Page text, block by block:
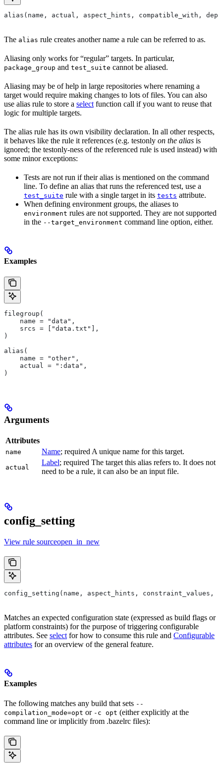
alias(name, actual, aspect_hints, compatible_with,
The alias rule creates another name a rule can be referred to as.
Aliasing only works for “regular” targets. In particular,
package_group and test_suite cannot be aliased.
Aliasing may be of help in large repositories where renaming a
target would require making changes to lots of files. You can also
use alias rule to store a select function call if you want to reuse that
logic for multiple targets.
The alias rule has its own visibility declaration. In all other respects,
it behaves like the rule it references (e.g. testonly on the alias is
ignored; the testonly-ness of the referenced rule is used instead) with
some minor exceptions:
Tests are not run if their alias is mentioned on the command
line. To define an alias that runs the referenced test, use a
test_suite rule with a single target in its tests attribute.
When defining environment groups, the aliases to
environment rules are not supported. They are not supported
in the --target_environment command line option, either.
Examples
filegroup(
    name = "data",
    srcs = ["data.txt"],
)
alias(
    name = "other",
    actual = ":data",
)
Arguments
Attributes
name Name; required A unique name for this target.
actual
Label; required The target this alias refers to. It does not
need to be a rule, it can also be an input file.
config_setting
View rule sourceopen_in_new
config_setting(name, aspect_hints,
Matches an expected configuration state (expressed as build flags or
platform constraints) for the purpose of triggering configurable
attributes. See select for how to consume this rule and Configurable
attributes for an overview of the general feature.
Examples
The following matches any build that sets --
compilation_mode=opt or -c opt (either explicitly at the
command line or implicitly from .bazelrc files):